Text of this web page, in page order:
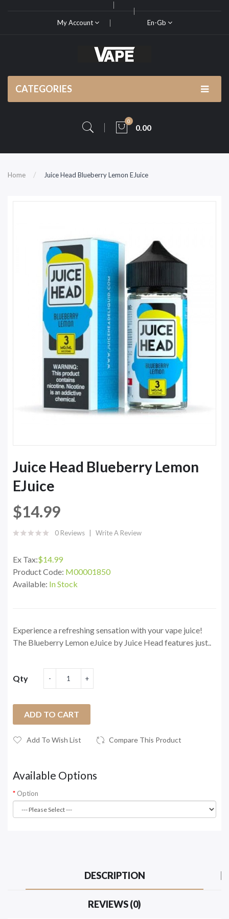
My Account En-Gb
CATEGORIES
0
0.00
Home Juice Head Blueberry Lemon EJuice
Juice Head Blueberry Lemon
EJuice
$14.99
0 Reviews Write A Review
Ex Tax:$14.99
Product Code: M00001850
Available: In Stock
Experience a refreshing sensation with your vape juice!
The Blueberry Lemon eJuice by Juice Head features just..
Qty
ADD TO CART
Add To Wish List Compare This Product
Available Options
Option
DESCRIPTION
REVIEWS (0)